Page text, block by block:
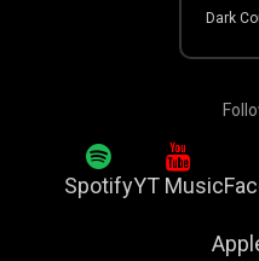
Dark
SpotifyYT Music